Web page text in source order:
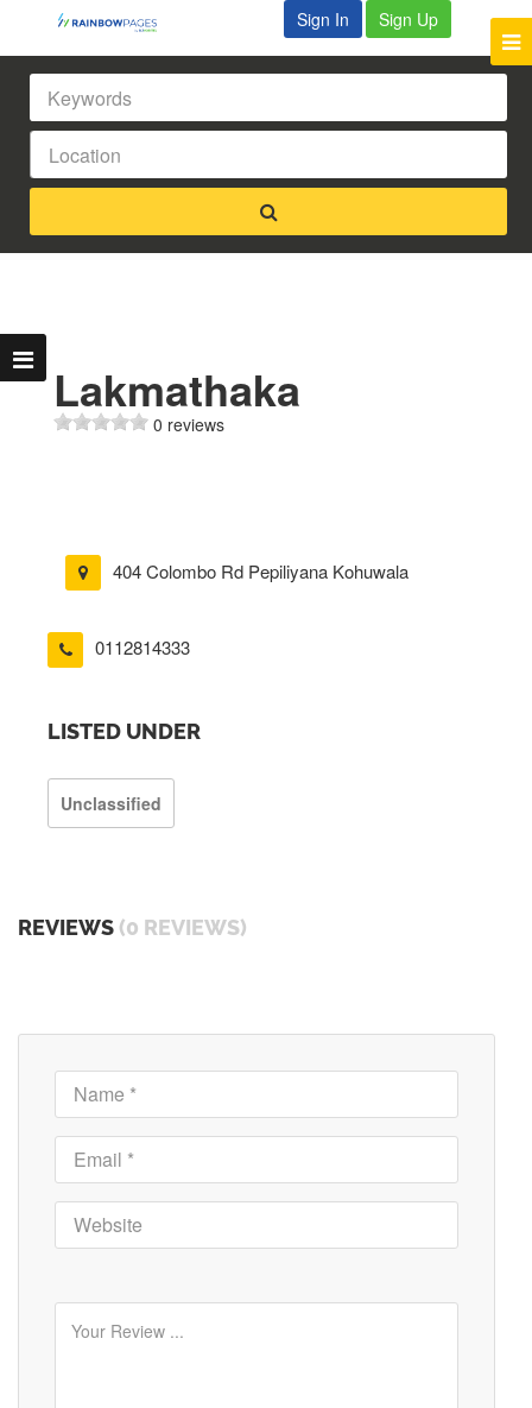
Sign In Sign Up
Lakmathaka
0 reviews
404 Colombo Rd Pepiliyana Kohuwala
0112814333
LISTED UNDER
Unclassified
REVIEWS (0 REVIEWS)